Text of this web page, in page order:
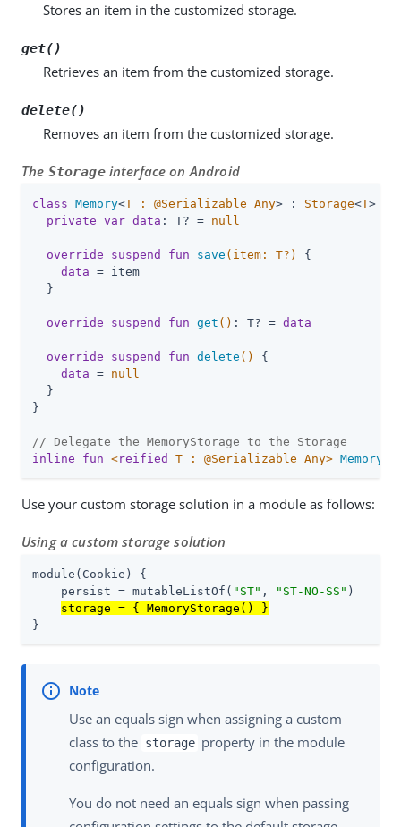
Stores an item in the customized storage.
get()
Retrieves an item from the customized storage.
delete()
Removes an item from the customized storage.
The Storageinterface on Android
class Memory<T : @Serializable Any> : Storage<T>
private var data : T? = null
override suspend fun save (item: T?)
{
data = item
  }
override suspend fun get () : T? = data
override suspend fun delete ()
{
data = null
  }
}
// Delegate the MemoryStorage to the Storage
inline
fun <reified T : @Serializable Any>
Use your custom storage solution in a module as follows:
Using a custom storage solution
module(Cookie) {
    persist = mutableListOf(
"ST" , "ST-NO-SS" )
storage = { MemoryStorage() }
}
Use an equals sign when assigning a custom
class to the storage property in the module
configuration.
You do not need an equals sign when passing